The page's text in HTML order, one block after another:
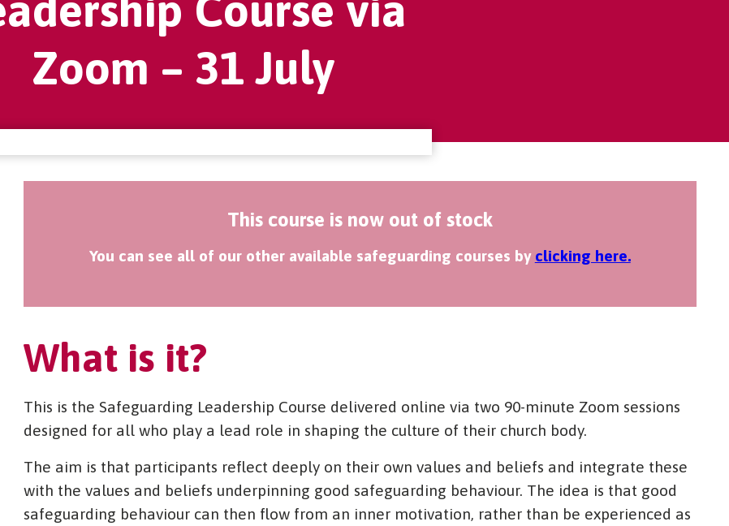
Zoom – 31 July
This course is now out of stock
You can see all of our other available safeguarding courses by clicking here.
What is it?
This is the Safeguarding Leadership Course delivered online via two 90-minute Zoom sessions
designed for all who play a lead role in shaping the culture of their church body.
The aim is that participants reflect deeply on their own values and beliefs and integrate these
with the values and beliefs underpinning good safeguarding behaviour. The idea is that good
safeguarding behaviour can then flow from an inner motivation, rather than be experienced as